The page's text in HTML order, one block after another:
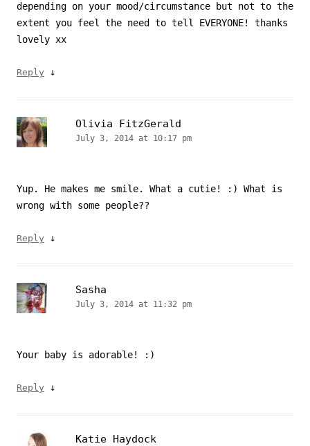
depending on your mood/circumstance but not to the
extent you feel the need to tell EVERYONE! thanks
lovely xx
Reply ↓
Olivia FitzGerald
July 3, 2014 at 10:17 pm
Yup. He makes me smile. What a cutie! :) What is
wrong with some people??
Reply ↓
Sasha
July 3, 2014 at 11:32 pm
Your baby is adorable! :)
Reply ↓
Katie Haydock